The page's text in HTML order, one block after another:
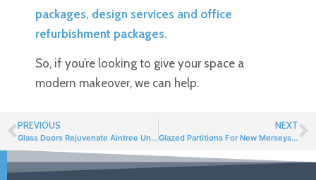
packages, design services and office
refurbishment packages.
So, if you’re looking to give your space a
modern makeover, we can help.
PREVIOUS
Glass Doors Rejuvenate Aintree University Hospital
NEXT
Glazed Partitions For New Merseyside Police HQ